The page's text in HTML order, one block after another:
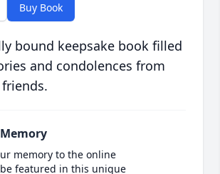
Buy Book
bound keepsake book filled
and condolences from
memory to the online
featured in this unique